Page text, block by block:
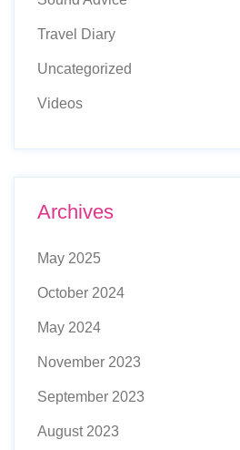
Travel Diary
Uncategorized
Videos
Archives
May 2025
October 2024
May 2024
November 2023
September 2023
August 2023